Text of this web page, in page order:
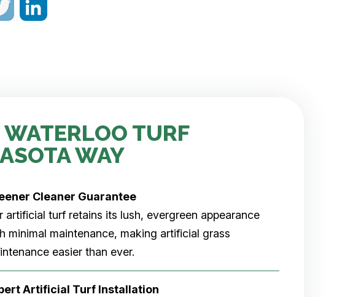
WATERLOO TURF
WAY
Cleaner Guarantee
artificial turf retains its lush, evergreen appearance
minimal maintenance, making artificial grass
easier than ever.
Artificial Turf Installation